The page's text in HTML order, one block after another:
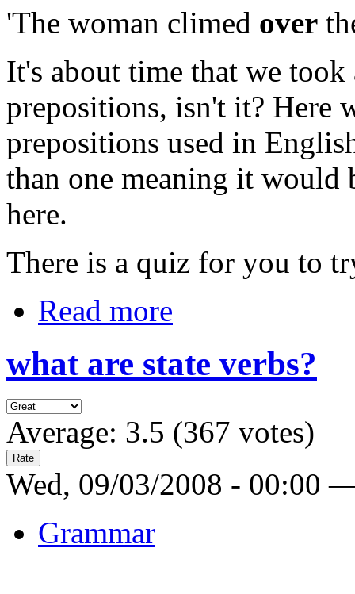
'The woman climed over
It's about time that we
prepositions, isn't it? Here
prepositions used in
than one meaning it would
here.
There is a quiz for you to
Read more
what are state verbs?
Average: 3.5 (367 votes)
Wed, 09/03/2008 - 00:00
Grammar